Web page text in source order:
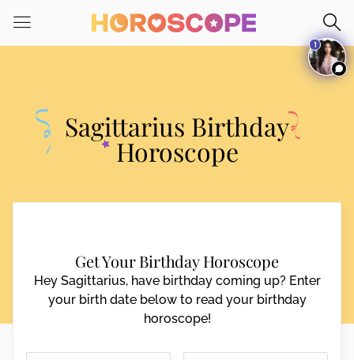
note:
This
accessibility
system.
Sagittarius Birthday
Horoscope
Get Your Birthday Horoscope
Hey Sagittarius, have birthday coming up? Enter
your birth date below to read your birthday
horoscope!
1